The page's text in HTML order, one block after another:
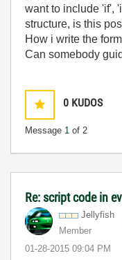
want to include 'if',
structure, is this
How i write the
Can somebody
0 KUDOS
Message 1 of 2
Re: script code in
Jellyfish
Member
‎01-28-2015 09:04 PM